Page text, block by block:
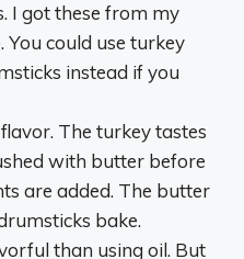
I got these from my
You could use turkey
instead if you
The turkey tastes
with butter before
are added. The butter
bake.
than using oil. But